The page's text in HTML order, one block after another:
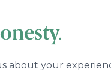
about your